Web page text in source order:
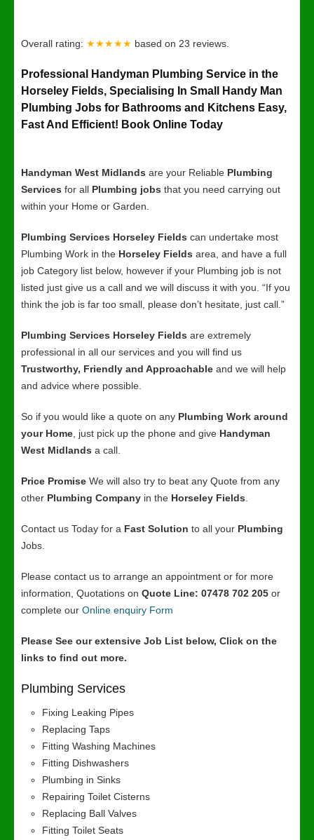
Overall rating: ★★★★★ based on 23 reviews.
Professional Handyman Plumbing Service in the
Horseley Fields, Specialising In Small Handy Man
Plumbing Jobs for Bathrooms and Kitchens Easy,
Fast And Efficient! Book Online Today
Handyman West Midlands are your Reliable Plumbing
Services for all Plumbing jobs that you need carrying out
within your Home or Garden.
Plumbing Services Horseley Fields can undertake most
Plumbing Work in the Horseley Fields area, and have a full
job Category list below, however if your Plumbing job is not
listed just give us a call and we will discuss it with you. “If you
think the job is far too small, please don’t hesitate, just call.”
Plumbing Services Horseley Fields are extremely
professional in all our services and you will find us
Trustworthy, Friendly and Approachable and we will help
and advice where possible.
So if you would like a quote on any Plumbing Work around
your Home , just pick up the phone and give Handyman
West Midlands a call.
Price Promise We will also try to beat any Quote from any
other Plumbing Company in the Horseley Fields
Contact us Today for a Fast Solution to all your Plumbing
Jobs.
Please contact us to arrange an appointment or for more
information, Quotations on Quote Line: 07478 702 205 or
complete our Online enquiry Form
Please See our extensive Job List below, Click on the
links to find out more.
Plumbing Services
Fixing Leaking Pipes
Replacing Taps
Fitting Washing Machines
Fitting Dishwashers
Plumbing in Sinks
Repairing Toilet Cisterns
Replacing Ball Valves
Fitting Toilet Seats